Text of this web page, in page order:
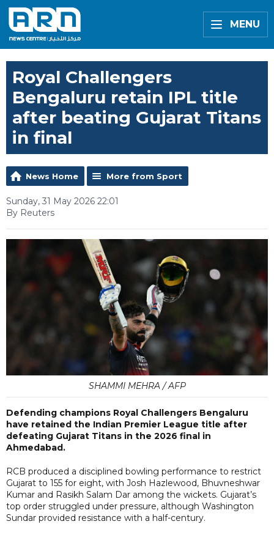
MENU
Royal Challengers
Bengaluru retain IPL title
after beating Gujarat Titans
in final
News Home More from Sport
Sunday, 31 May 2026 22:01
By Reuters
SHAMMI MEHRA / AFP
Defending champions Royal Challengers Bengaluru
have retained the Indian Premier League title after
defeating Gujarat Titans in the 2026 final in
Ahmedabad.
RCB produced a disciplined bowling performance to restrict
Gujarat to 155 for eight, with Josh Hazlewood, Bhuvneshwar
Kumar and Rasikh Salam Dar among the wickets. Gujarat’s
top order struggled under pressure, although Washington
Sundar provided resistance with a half-century.